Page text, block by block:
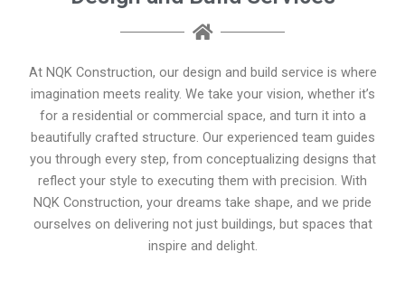
At NQK Construction, our design and build service is where
imagination meets reality. We take your vision, whether it’s
for a residential or commercial space, and turn it into a
beautifully crafted structure. Our experienced team guides
you through every step, from conceptualizing designs that
reflect your style to executing them with precision. With
NQK Construction, your dreams take shape, and we pride
ourselves on delivering not just buildings, but spaces that
inspire and delight.